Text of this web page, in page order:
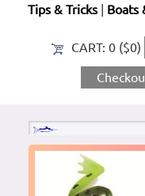
Tips & Tricks| Boats
CART: 0 ($0)